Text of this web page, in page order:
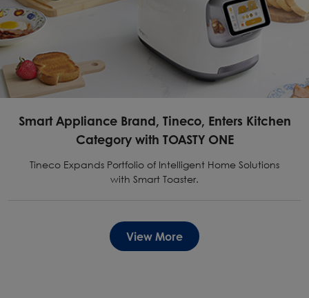
Smart Appliance Brand, Tineco, Enters Kitchen
Category with TOASTY ONE
Tineco Expands Portfolio of Intelligent Home Solutions
with Smart Toaster.
View More